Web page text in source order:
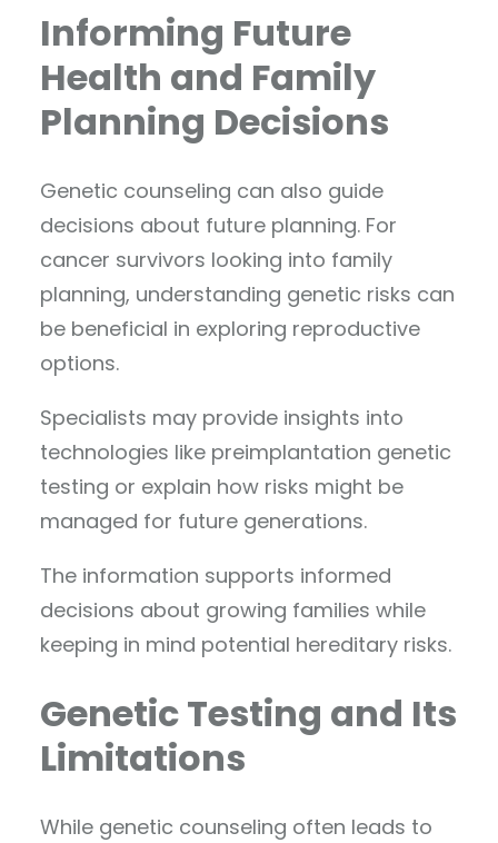
Informing Future
Health and Family
Planning Decisions
Genetic counseling can also guide
decisions about future planning. For
cancer survivors looking into family
planning, understanding genetic risks can
be beneficial in exploring reproductive
options.
Specialists may provide insights into
technologies like preimplantation genetic
testing or explain how risks might be
managed for future generations.
The information supports informed
decisions about growing families while
keeping in mind potential hereditary risks.
Genetic Testing and Its
Limitations
While genetic counseling often leads to